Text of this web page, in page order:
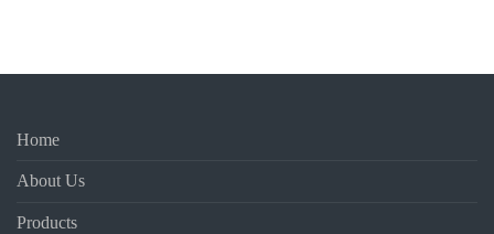
Home
About Us
Products